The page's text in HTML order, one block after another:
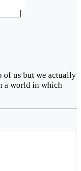
of us but we actually
a world in which